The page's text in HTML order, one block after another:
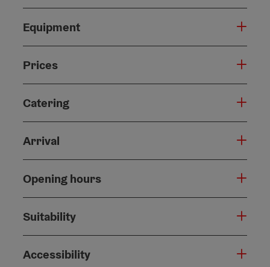
Equipment
Prices
Catering
Arrival
Opening hours
Suitability
Accessibility